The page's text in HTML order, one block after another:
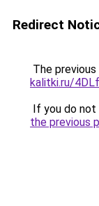
Redirect
The
kalitki.ru/
If you do
the previous